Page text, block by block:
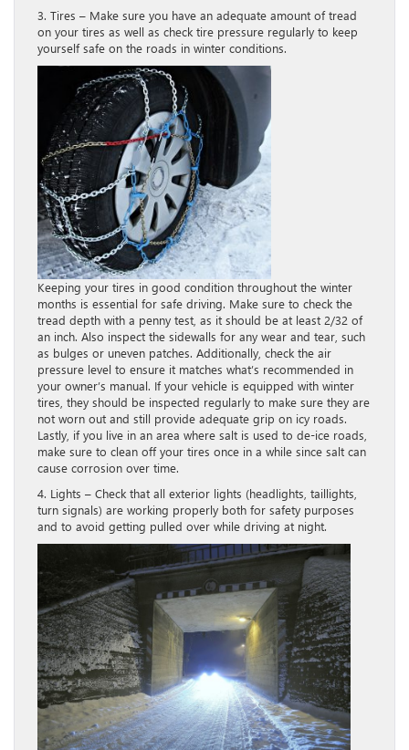
3. Tires – Make sure you have an adequate amount of tread
on your tires as well as check tire pressure regularly to keep
yourself safe on the roads in winter conditions.
Keeping your tires in good condition throughout the winter
months is essential for safe driving. Make sure to check the
tread depth with a penny test, as it should be at least 2/32 of
an inch. Also inspect the sidewalls for any wear and tear, such
as bulges or uneven patches. Additionally, check the air
pressure level to ensure it matches what’s recommended in
your owner’s manual. If your vehicle is equipped with winter
tires, they should be inspected regularly to make sure they are
not worn out and still provide adequate grip on icy roads.
Lastly, if you live in an area where salt is used to de-ice roads,
make sure to clean off your tires once in a while since salt can
cause corrosion over time.
4. Lights – Check that all exterior lights (headlights, taillights,
turn signals) are working properly both for safety purposes
and to avoid getting pulled over while driving at night.